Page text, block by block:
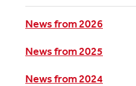
News from 2026
News from 2025
News from 2024